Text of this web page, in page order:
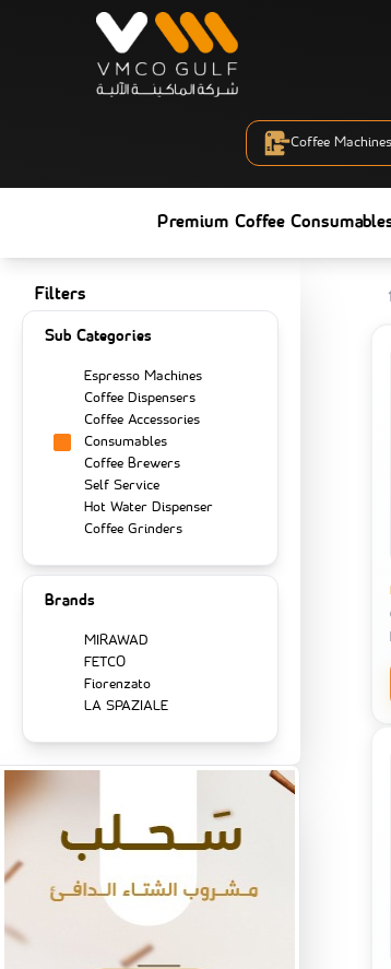
Coffee Machines
Premium Coffee
Filters
Sub Categories
Espresso Machines
Coffee Dispensers
Coffee Accessories
Consumables
Coffee Brewers
Self Service
Hot Water Dispenser
Coffee Grinders
Brands
MIRAWAD
FETCO
Fiorenzato
LA SPAZIALE